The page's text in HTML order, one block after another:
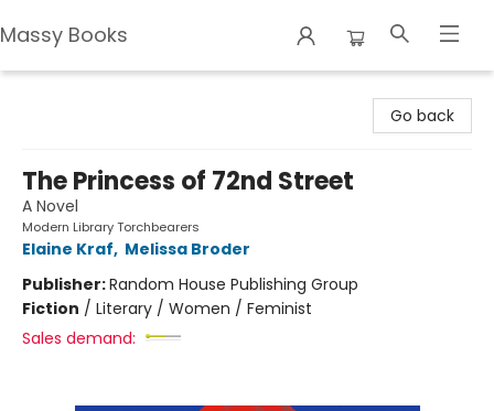
Massy Books
Go back
The Princess of 72nd Street
A Novel
Modern Library Torchbearers
Elaine Kraf, Melissa Broder
Publisher:Random House Publishing Group
Fiction / Literary / Women / Feminist
Sales demand: